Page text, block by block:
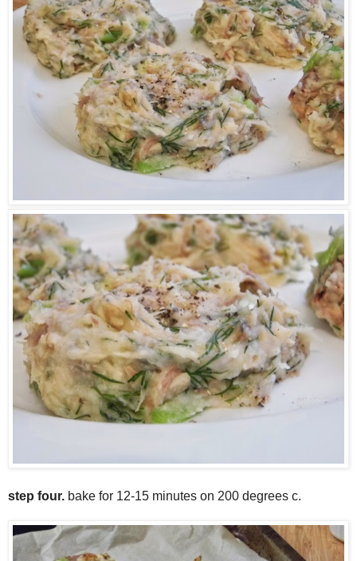
step four. bake for 12-15 minutes on 200 degrees c.